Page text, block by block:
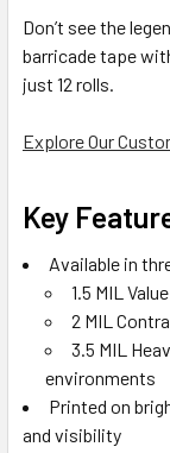
Don’t see the
barricade tape
just 12 rolls.
Explore Our
Key
Available in
1.5 MIL
2 MIL
3.5 MIL
environments
Printed on
and visibility